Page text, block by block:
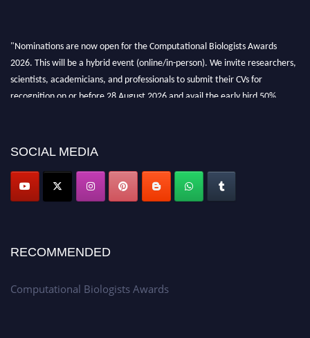
"Nominations are now open for the Computational Biologists Awards
2026. This will be a hybrid event (online/in-person). We invite researchers,
scientists, academicians, and professionals to submit their CVs for
recognition on or before 28 August 2026 and avail the early bird 50%
SOCIAL MEDIA
RECOMMENDED
Computational Biologists Awards